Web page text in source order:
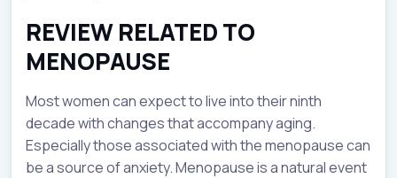
REVIEW RELATED TO
MENOPAUSE
Most women can expect to live into their ninth
decade with changes that accompany aging.
Especially those associated with the menopause can
be a source of anxiety. Menopause is a natural event